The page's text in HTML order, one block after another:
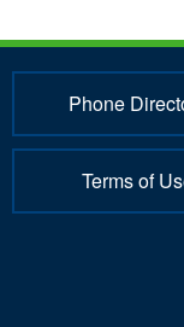
Phone
Terms of